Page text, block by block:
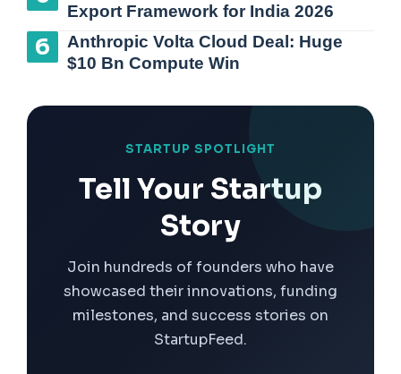
Export Framework for India 2026
Anthropic Volta Cloud Deal: Huge
$10 Bn Compute Win
STARTUP SPOTLIGHT
Tell Your Startup
Story
Join hundreds of founders who have
showcased their innovations, funding
milestones, and success stories on
StartupFeed.